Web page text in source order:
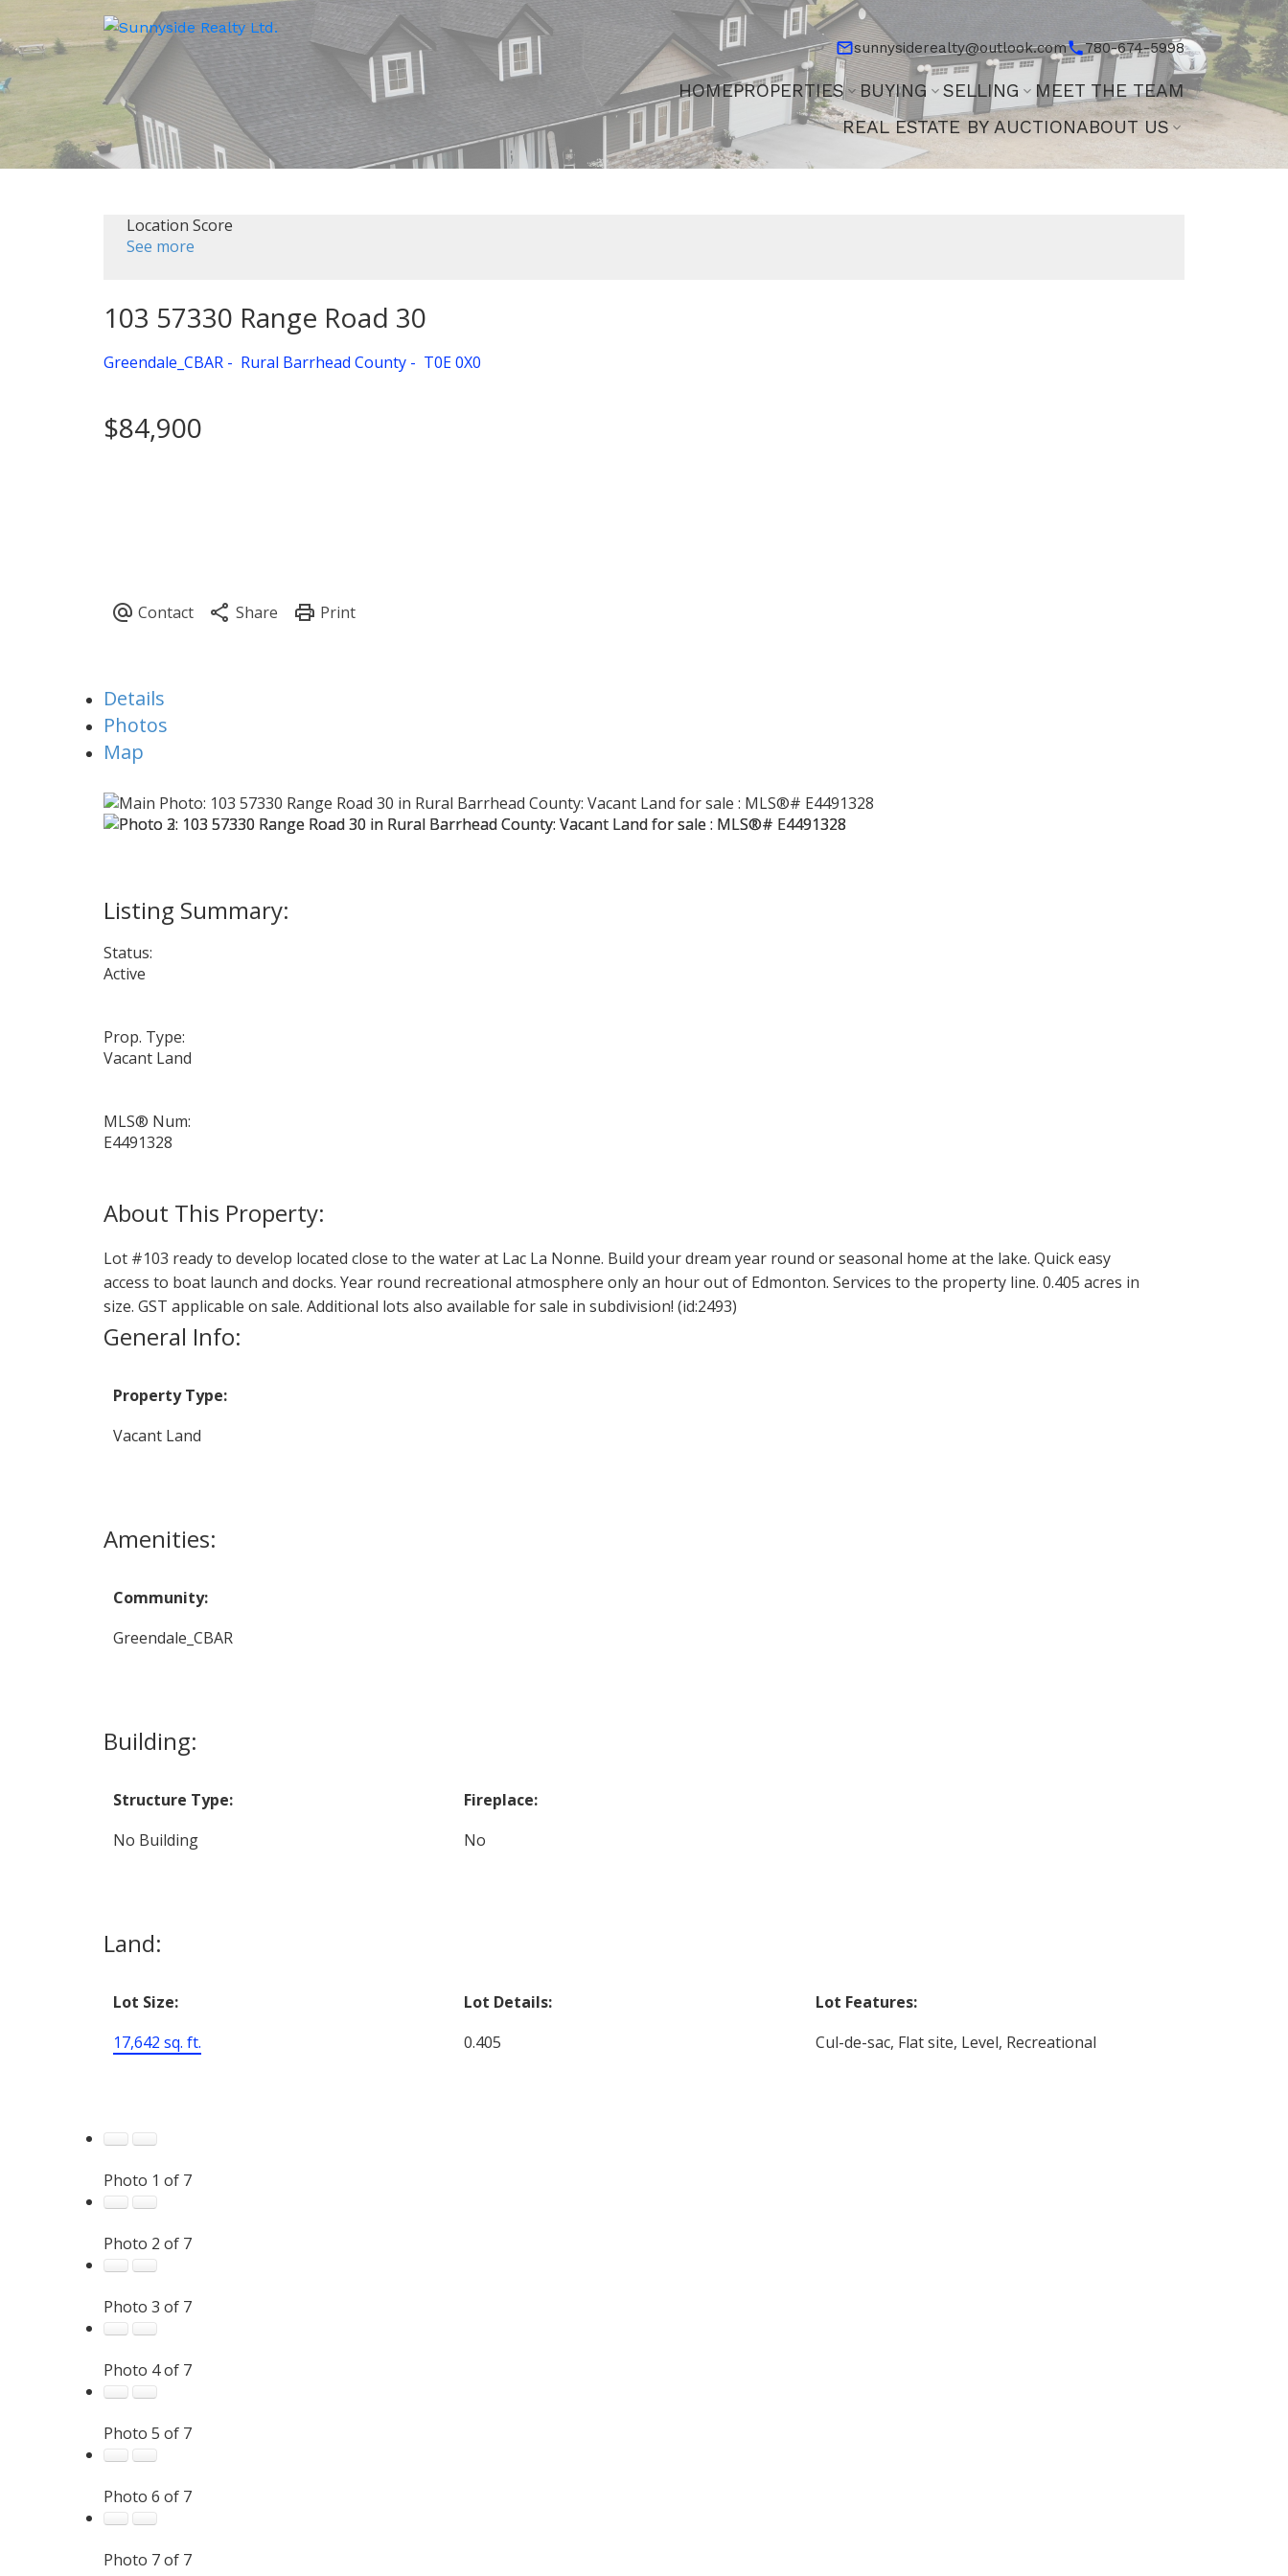
sunnysiderealty@outlook.com 780-674-5998
HOMEPROPERTIES BUYING SELLING
MEET THE TEAM
REAL ESTATE BY AUCTIONABOUT US
Location Score
See more
103 57330 Range Road 30
Greendale_CBAR Rural Barrhead County T0E 0X0
$84,900
Details
Photos
Map
Status:
Active
Prop. Type:
Vacant Land
MLS® Num:
E4491328
Lot #103 ready to develop located close to the water at Lac La Nonne. Build your dream year round or seasonal home at the lake. Quick easy
access to boat launch and docks. Year round recreational atmosphere only an hour out of Edmonton. Services to the property line. 0.405 acres in
size. GST applicable on sale. Additional lots also available for sale in subdivision! (id:2493)
General Info:
Property Type:
Vacant Land
Amenities:
Community:
Greendale_CBAR
Building:
Structure Type:
No Building
Fireplace:
No
Land:
Lot Size:
17,642 sq. ft.
Lot Details:
0.405
Lot Features:
Cul-de-sac, Flat site, Level, Recreational
Photo 1 of 7
Photo 2 of 7
Photo 3 of 7
Photo 4 of 7
Photo 5 of 7
Photo 6 of 7
Photo 7 of 7